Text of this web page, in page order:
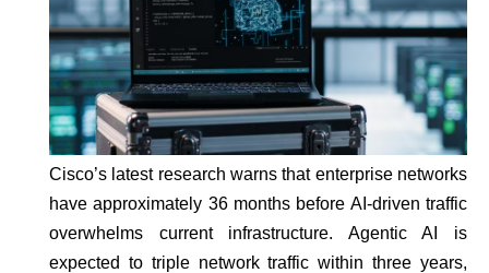
Cisco’s latest research warns that enterprise networks
have approximately 36 months before AI-driven traffic
overwhelms current infrastructure. Agentic AI is
expected to triple network traffic within three years,